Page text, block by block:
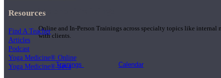
Teacher Trainings
Online and In-Person Trainings across specialty topics like internal
with clients.
Trainings Calendar
Resources
Find A Teacher
Articles
Podcast
Yoga Medicine® Online
Yoga Medicine® Seva